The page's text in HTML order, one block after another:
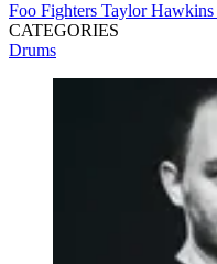
Foo Fighters Taylor Hawkins
CATEGORIES
Drums